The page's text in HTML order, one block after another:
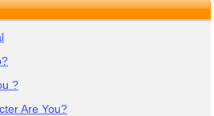
?
Are You?